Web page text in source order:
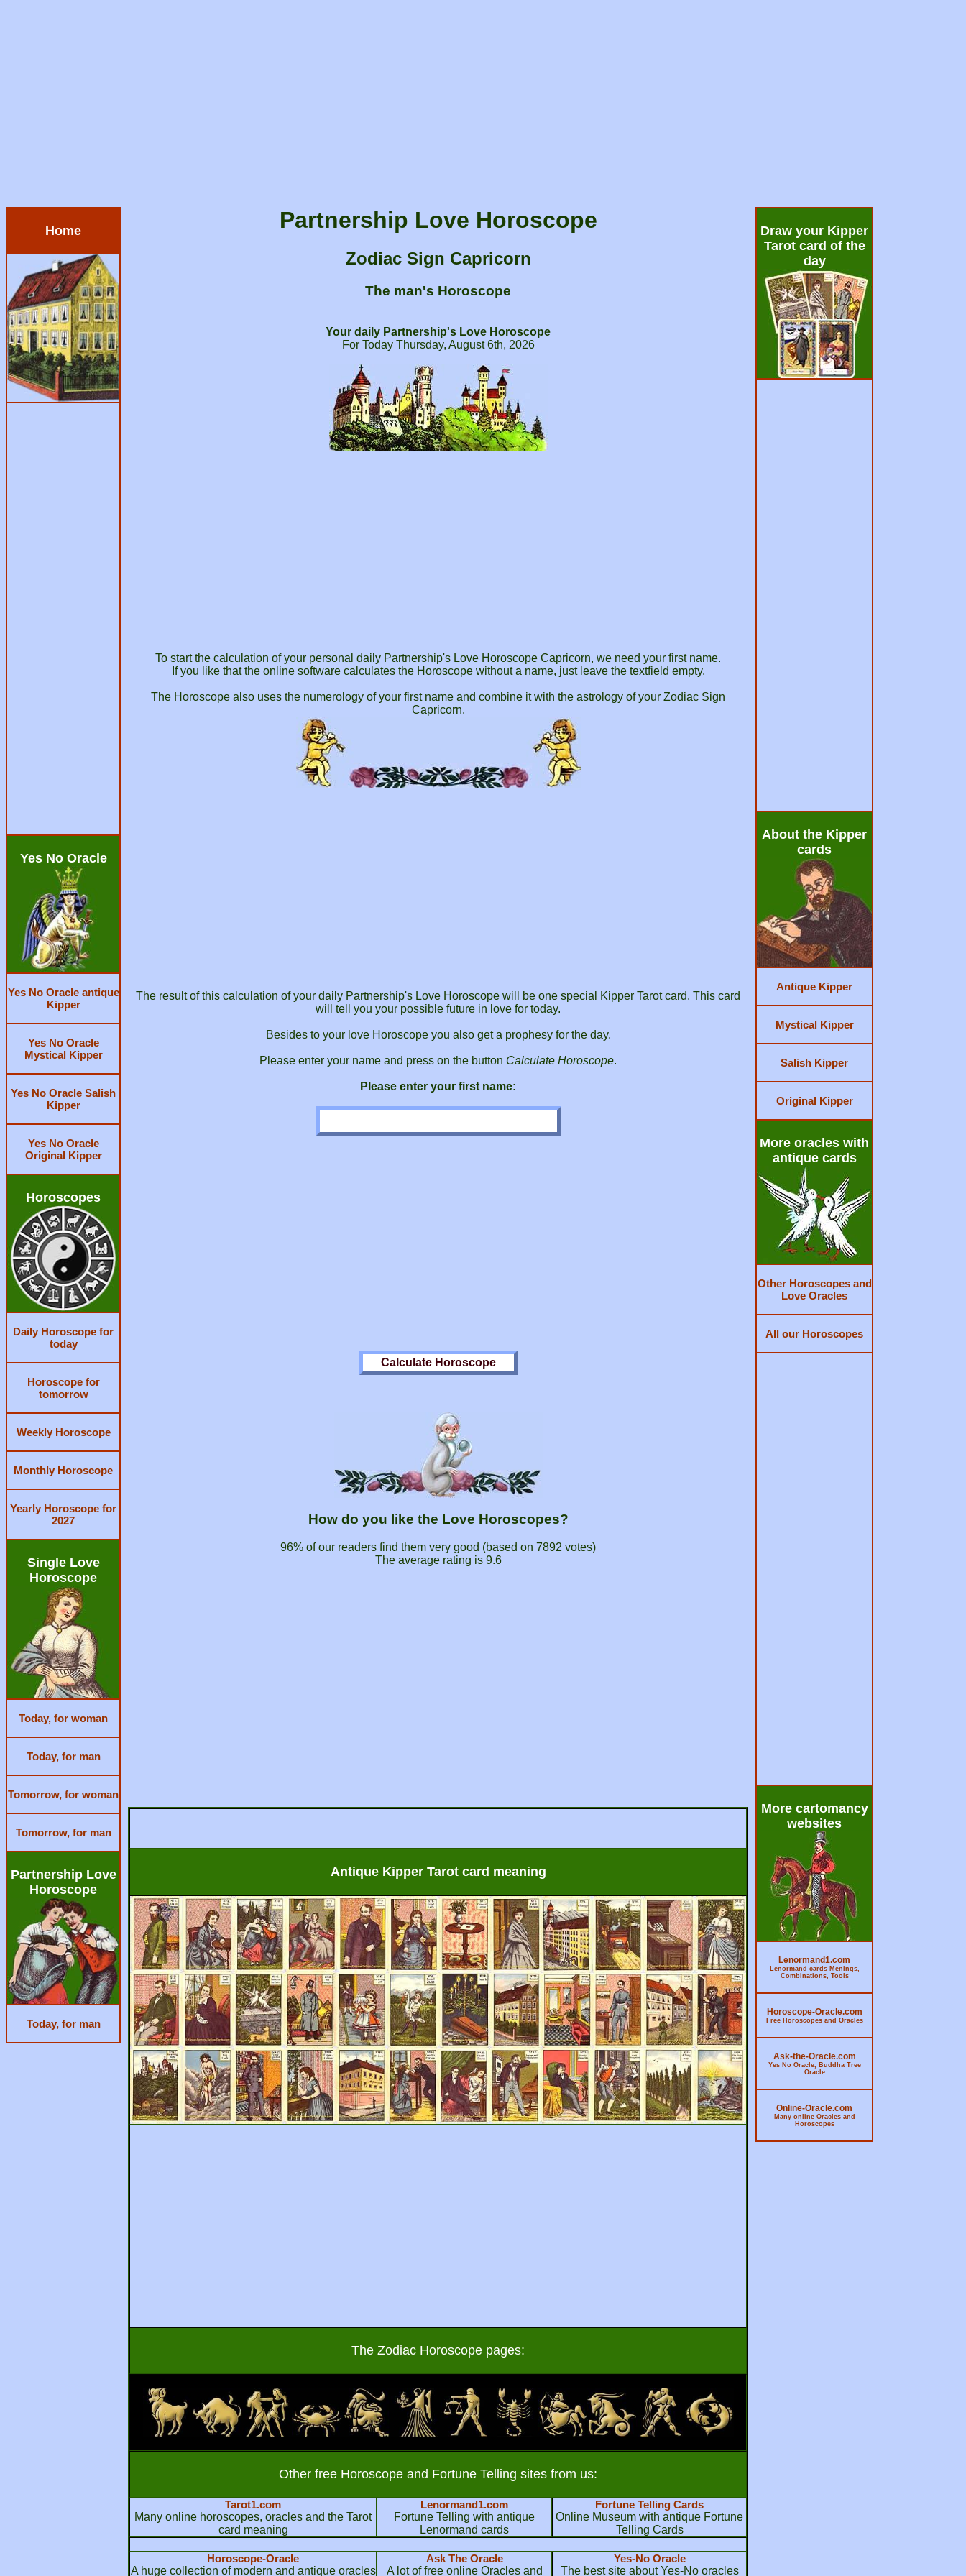
Home
Yes No Oracle
Yes No Oracle antique
Kipper
Yes No Oracle
Mystical Kipper
Yes No Oracle Salish
Kipper
Yes No Oracle
Original Kipper
Horoscopes
Daily Horoscope for
today
Horoscope for
tomorrow
Weekly Horoscope
Monthly Horoscope
Yearly Horoscope for
2027
Single Love
Horoscope
Today, for woman
Today, for man
Tomorrow, for woman
Tomorrow, for man
Partnership Love
Horoscope
Today, for man
Partnership Love Horoscope
Zodiac Sign Capricorn
The man's Horoscope
Your daily Partnership's Love Horoscope
For Today Thursday, August 6th, 2026
To start the calculation of your personal daily Partnership's Love Horoscope Capricorn, we need your first name.
If you like that the online software calculates the Horoscope without a name, just leave the textfield empty.
The Horoscope also uses the numerology of your first name and combine it with the astrology of your Zodiac Sign
Capricorn.
The result of this calculation of your daily Partnership's Love Horoscope will be one special Kipper Tarot card. This card
will tell you your possible future in love for today.
Besides to your love Horoscope you also get a prophesy for the day.
Please enter your name and press on the button Calculate Horoscope.
Please enter your first name:
How do you like the Love Horoscopes?
96% of our readers find them very good (based on7892 votes)
The average rating is 9.6
Antique Kipper Tarot card meaning
The Zodiac Horoscope pages:
Other free Horoscope and Fortune Telling sites from us:
Tarot1.com
Many online horoscopes, oracles and the Tarot
card meaning
Lenormand1.com
Fortune Telling with antique
Lenormand cards
Fortune Telling Cards
Online Museum with antique Fortune
Telling Cards
Horoscope-Oracle
A huge collection of modern and antique oracles
Ask The Oracle
A lot of free online Oracles and
Yes-No Oracle
The best site about Yes-No oracles
Draw your Kipper
Tarot card of the
day
About the Kipper
cards
Antique Kipper
Mystical Kipper
Salish Kipper
Original Kipper
More oracles with
antique cards
Other Horoscopes and
Love Oracles
All our Horoscopes
More cartomancy
websites
Lenormand1.com
Lenormand cards Menings,
Combinations, Tools
Horoscope-Oracle.com
Free Horoscopes and Oracles
Ask-the-Oracle.com
Yes No Oracle, Buddha Tree
Oracle
Online-Oracle.com
Many online Oracles and
Horoscopes